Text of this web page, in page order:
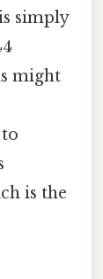
simply
might
is the